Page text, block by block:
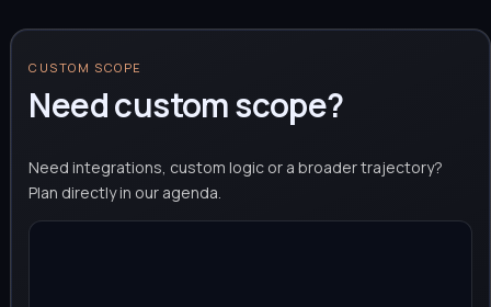
CUSTOM SCOPE
Need custom scope?
Need integrations, custom logic or a broader trajectory?
Plan directly in our agenda.